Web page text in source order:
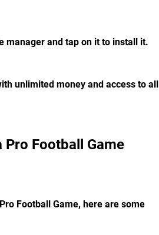
manager and tap on it to install it.
unlimited money and access to all
Pro Football Game
Football Game, here are some